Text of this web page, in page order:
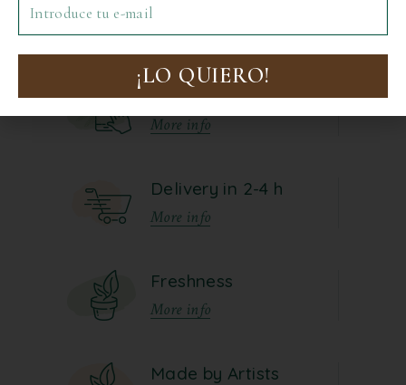
Precio: Ascendente
No posts were found for provided
query parameters.
Online Order
More info
Delivery in 2-4 h
More info
Freshness
More info
Made by Artists
¡LO QUIERO!